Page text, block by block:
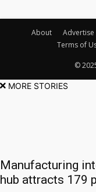
About Advertise
Terms of
©
MORE STORIES
Manufacturing
hub attracts 179